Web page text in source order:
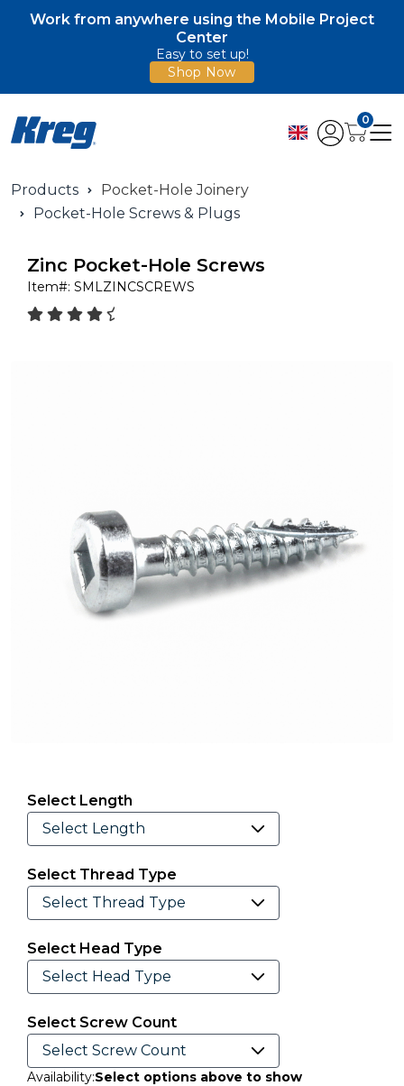
Work from anywhere using the Mobile Project
Center
Easy to set up!
Shop Now
0
Products
Pocket-Hole Joinery
Pocket-Hole Screws & Plugs
Zinc Pocket-Hole Screws
Item#: SMLZINCSCREWS
Select Length
Select Thread Type
Select Head Type
Select Screw Count
Availability:Select options above to show